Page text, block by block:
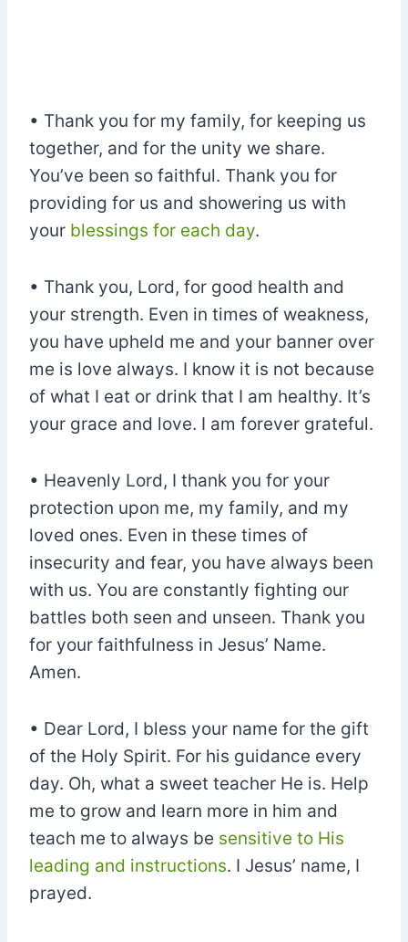
• Thank you for my family, for keeping us
together, and for the unity we share.
You’ve been so faithful. Thank you for
providing for us and showering us with
your blessings for each day.
• Thank you, Lord, for good health and
your strength. Even in times of weakness,
you have upheld me and your banner over
me is love always. I know it is not because
of what I eat or drink that I am healthy. It’s
your grace and love. I am forever grateful.
• Heavenly Lord, I thank you for your
protection upon me, my family, and my
loved ones. Even in these times of
insecurity and fear, you have always been
with us. You are constantly fighting our
battles both seen and unseen. Thank you
for your faithfulness in Jesus’ Name.
Amen.
• Dear Lord, I bless your name for the gift
of the Holy Spirit. For his guidance every
day. Oh, what a sweet teacher He is. Help
me to grow and learn more in him and
teach me to always be sensitive to His
leading and instructions. I Jesus’ name, I
prayed.